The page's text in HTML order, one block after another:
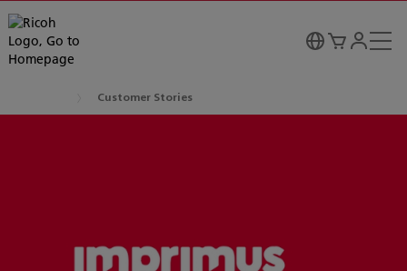
Customer Stories